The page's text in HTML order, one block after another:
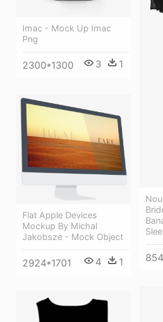
Imac - Mock Up Imac
Png
2300*1300 3 1
Flat Apple Devices
Mockup By Michal
Jakobsze - Mock Object
2924*1701 4 1